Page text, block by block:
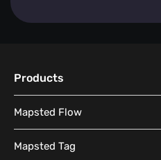
Products
Mapsted Flow
Mapsted Flow
Mapsted Tag